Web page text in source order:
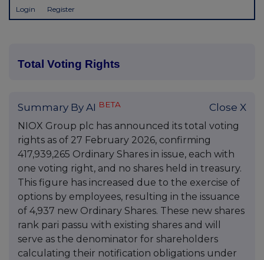
Login Register
Total Voting Rights
Summary By AI BETA Close X
NIOX Group plc has announced its total voting
rights as of 27 February 2026, confirming
417,939,265 Ordinary Shares in issue, each with
one voting right, and no shares held in treasury.
This figure has increased due to the exercise of
options by employees, resulting in the issuance
of 4,937 new Ordinary Shares. These new shares
rank pari passu with existing shares and will
serve as the denominator for shareholders
calculating their notification obligations under